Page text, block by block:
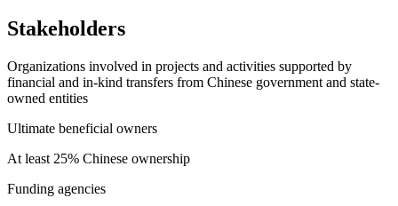
Stakeholders
Organizations involved in projects and activities supported by
financial and in-kind transfers from Chinese government and state-
owned entities
Ultimate beneficial owners
At least 25% Chinese ownership
Funding agencies